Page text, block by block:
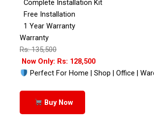
Complete Installation Kit
Free Installation
1 Year Warranty
Warranty
Rs: 135,500
Now Only: Rs: 128,500
Perfect For Home | Shop | Office |
Buy Now